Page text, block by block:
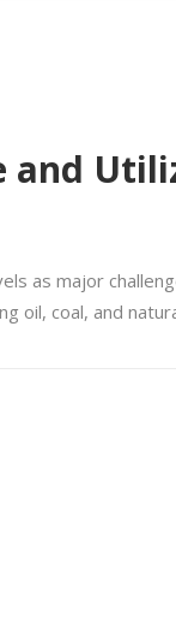
and
as major
oil, coal, and